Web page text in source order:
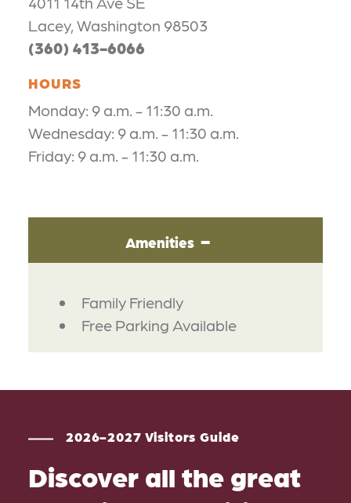
Lacey, Washington 98503
(360) 413-6066
HOURS
Monday: 9 a.m. - 11:30 a.m.
Wednesday: 9 a.m. - 11:30 a.m.
Friday: 9 a.m. - 11:30 a.m.
Amenities
AMENITIES
Family Friendly
Free Parking Available
2026-2027 Visitors Guide
Discover all the great